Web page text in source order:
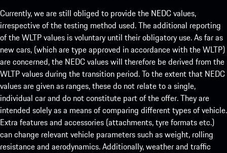
Currently, we are still obliged to provide the NEDC values,
irrespective of the testing method used. The additional reporting
of the WLTP values is voluntary until their obligatory use. As far as
new cars, (which are type approved in accordance with the WLTP)
are concerned, the NEDC values will therefore be derived from the
WLTP values during the transition period. To the extent that NEDC
values are given as ranges, these do not relate to a single,
individual car and do not constitute part of the offer. They are
intended solely as a means of comparing different types of vehicle.
Extra features and accessories (attachments, tyre formats etc.)
can change relevant vehicle parameters such as weight, rolling
resistance and aerodynamics. Additionally, weather and traffic